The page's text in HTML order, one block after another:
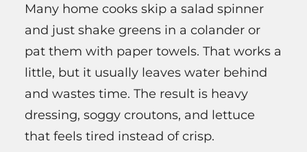
Many home cooks skip a salad spinner
and just shake greens in a colander or
pat them with paper towels. That works a
little, but it usually leaves water behind
and wastes time. The result is heavy
dressing, soggy croutons, and lettuce
that feels tired instead of crisp.